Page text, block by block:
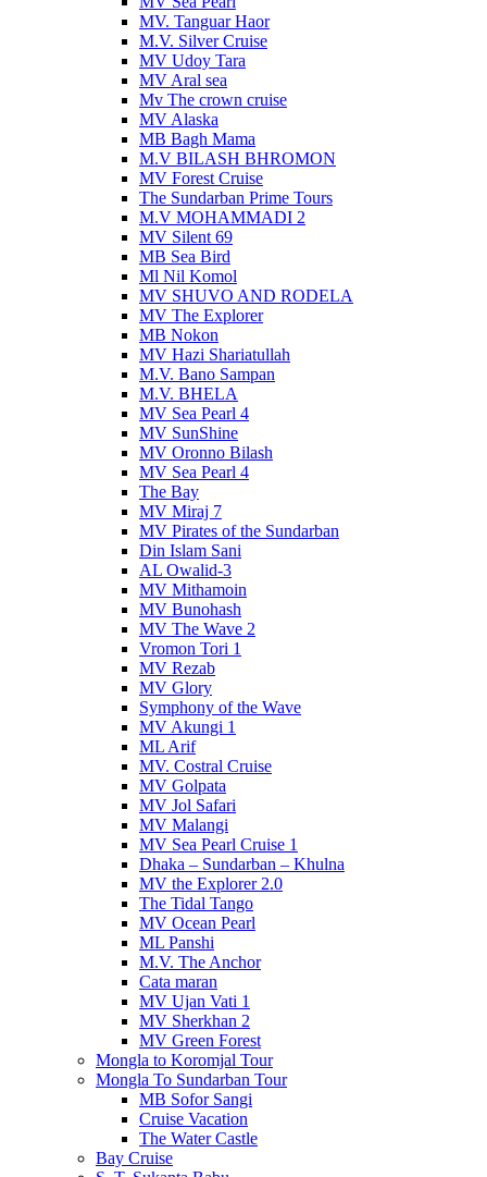
MV. Tanguar Haor
M.V. Silver Cruise
MV Udoy Tara
MV Aral sea
Mv The crown cruise
MV Alaska
MB Bagh Mama
M.V BILASH BHROMON
MV Forest Cruise
The Sundarban Prime Tours
M.V MOHAMMADI 2
MV Silent 69
MB Sea Bird
Ml Nil Komol
MV SHUVO AND RODELA
MV The Explorer
MB Nokon
MV Hazi Shariatullah
M.V. Bano Sampan
M.V. BHELA
MV Sea Pearl 4
MV SunShine
MV Oronno Bilash
MV Sea Pearl 4
The Bay
MV Miraj 7
MV Pirates of the Sundarban
Din Islam Sani
AL Owalid-3
MV Mithamoin
MV Bunohash
MV The Wave 2
Vromon Tori 1
MV Rezab
MV Glory
Symphony of the Wave
MV Akungi 1
ML Arif
MV. Costral Cruise
MV Golpata
MV Jol Safari
MV Malangi
MV Sea Pearl Cruise 1
Dhaka – Sundarban – Khulna
MV the Explorer 2.0
The Tidal Tango
MV Ocean Pearl
ML Panshi
M.V. The Anchor
Cata maran
MV Ujan Vati 1
MV Sherkhan 2
MV Green Forest
Mongla to Koromjal Tour
Mongla To Sundarban Tour
MB Sofor Sangi
Cruise Vacation
The Water Castle
Bay Cruise